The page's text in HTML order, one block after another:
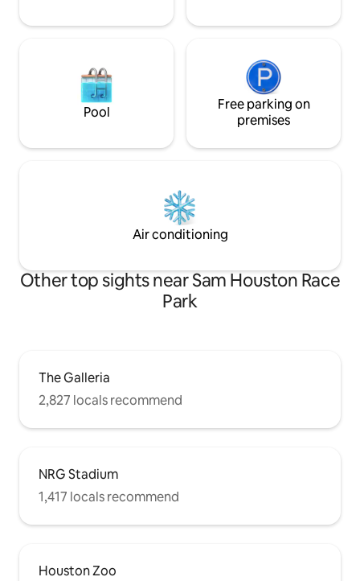
Pool
Free parking on
premises
Air conditioning
Other top sights near Sam Houston Race
Park
The Galleria
2,827 locals recommend
NRG Stadium
1,417 locals recommend
Houston Zoo